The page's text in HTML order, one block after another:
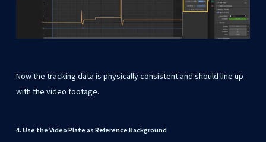
Now the tracking data is physically consistent and should line up
with the video footage.
4. Use the Video Plate as Reference Background